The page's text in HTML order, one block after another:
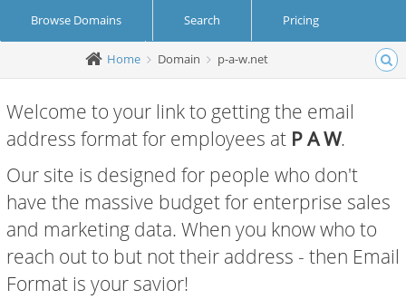
Browse Domains Search Pricing
Create Account Login
Home Domain p-a-w.net
Welcome to your link to getting the email
address format for employees at P A W.
Our site is designed for people who don't
have the massive budget for enterprise sales
and marketing data. When you know who to
reach out to but not their address - then Email
Format is your savior!